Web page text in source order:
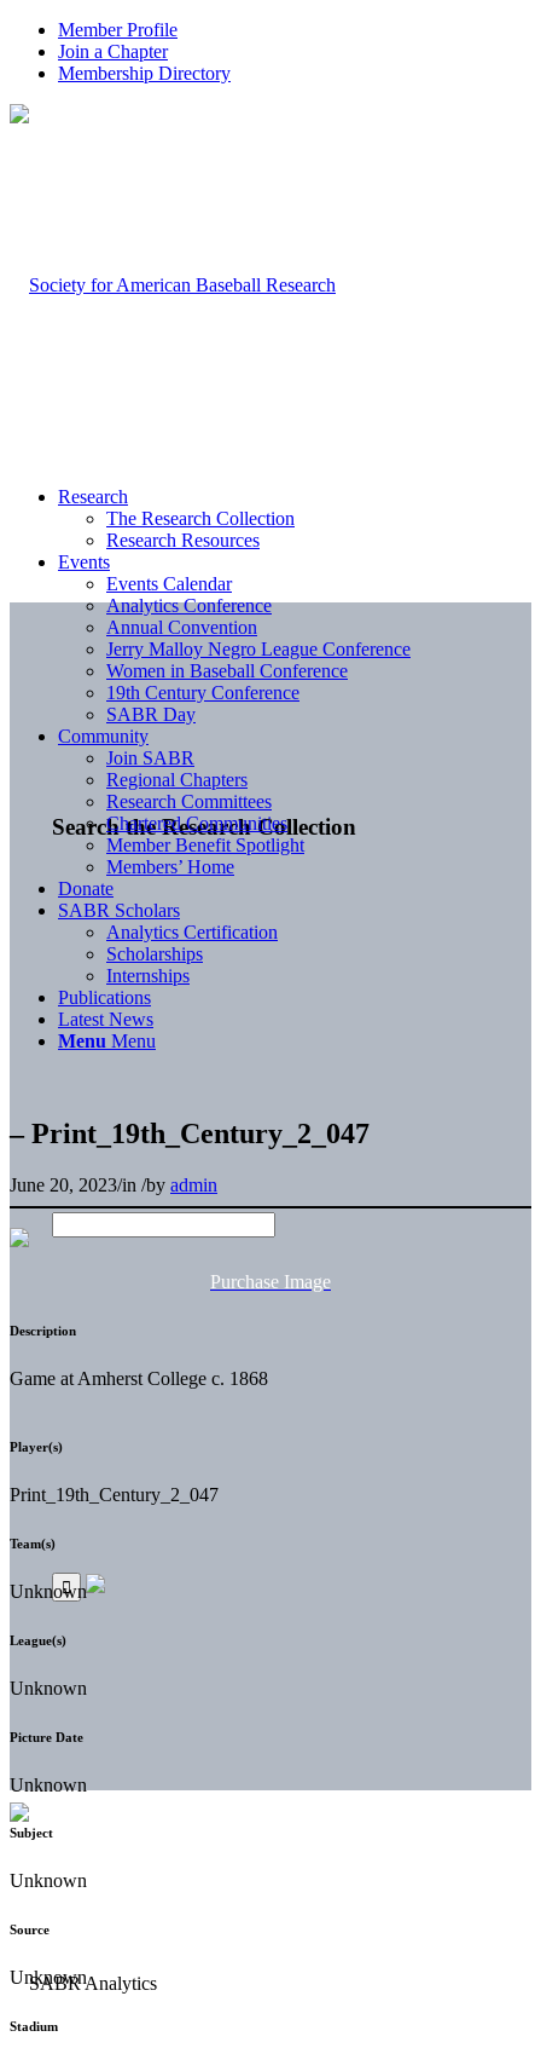
Member Profile
Join a Chapter
Membership Directory
Search the Research Collection
Research
The Research Collection
Research Resources
Events
Events Calendar
Analytics Conference
Annual Convention
Jerry Malloy Negro League Conference
Women in Baseball Conference
19th Century Conference
SABR Day
Community
Join SABR
Regional Chapters
Research Committees
Chartered Communities
Member Benefit Spotlight
Members’ Home
Donate
SABR Scholars
Analytics Certification
Scholarships
Internships
Publications
Latest News
Menu Menu
– Print_19th_Century_2_047
June 20, 2023/in /by admin
Purchase Image
Description
Game at Amherst College c. 1868
Player(s)
Print_19th_Century_2_047
Team(s)
Unknown
League(s)
Unknown
Picture Date
Unknown
Subject
Unknown
Source
Unknown
Stadium